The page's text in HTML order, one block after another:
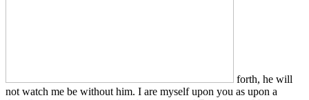
forth, he will
not watch me be without him. I are myself upon you as upon a